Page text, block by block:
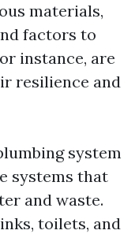
materials,
factors to
instance, are
resilience and
system
systems that
and waste.
toilets, and